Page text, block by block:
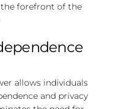
forefront of the
allows individuals
and privacy